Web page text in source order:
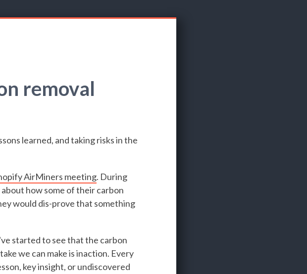
removal
learned, and taking risks in the
AirMiners meeting. During
how some of their carbon
would dis-prove that something
started to see that the carbon
we can make is inaction. Every
key insight, or undiscovered